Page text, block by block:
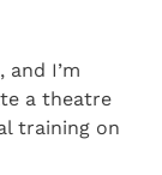
I’m
a theatre
training on